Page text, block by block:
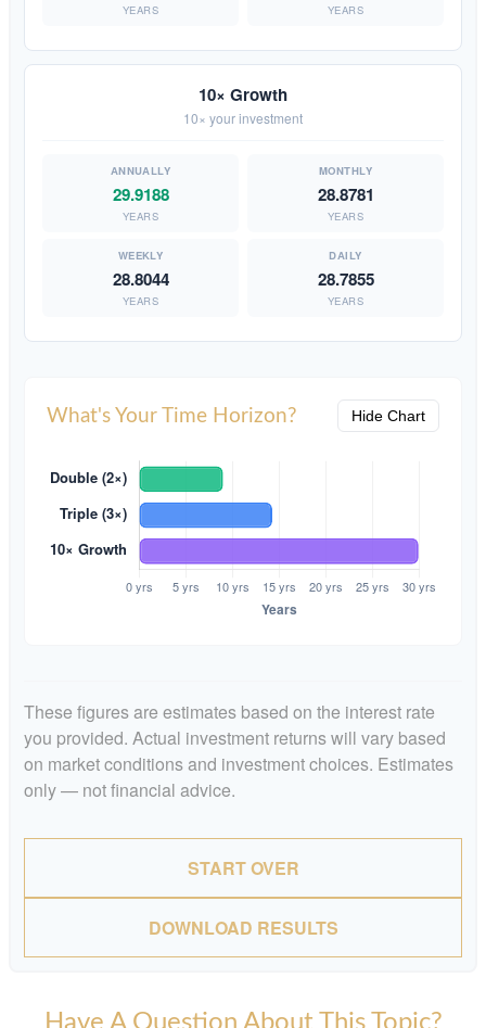
YEARS YEARS
10× Growth
10× your investment
29.9188
YEARS
28.8781
YEARS
28.8044
YEARS
28.7855
YEARS
What's Your Time Horizon? Hide Chart
These figures are estimates based on the interest rate
you provided. Actual investment returns will vary based
on market conditions and investment choices. Estimates
only — not financial advice.
START OVER
DOWNLOAD RESULTS
Have A Question About This Topic?